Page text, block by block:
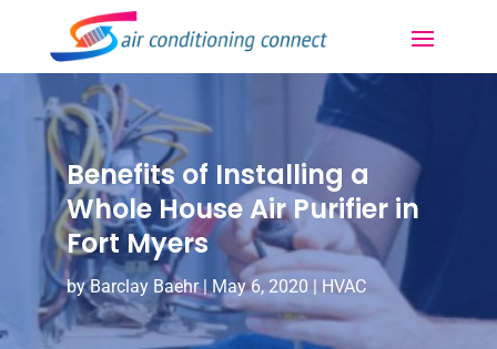
Benefits of Installing a
Whole House Air Purifier in
Fort Myers
byBarclay Baehr|May 6, 2020 | HVAC